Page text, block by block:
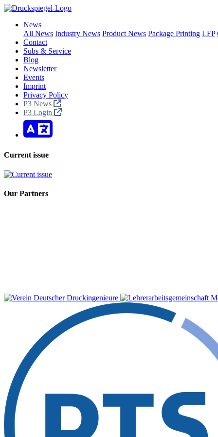
News
All News Industry News Product News Package Printing LFP
Contact
Subs & Service
Blog
Newsletter
Events
Imprint
Privacy Policy
P3 News
P3 Login
Current issue
Our Partners